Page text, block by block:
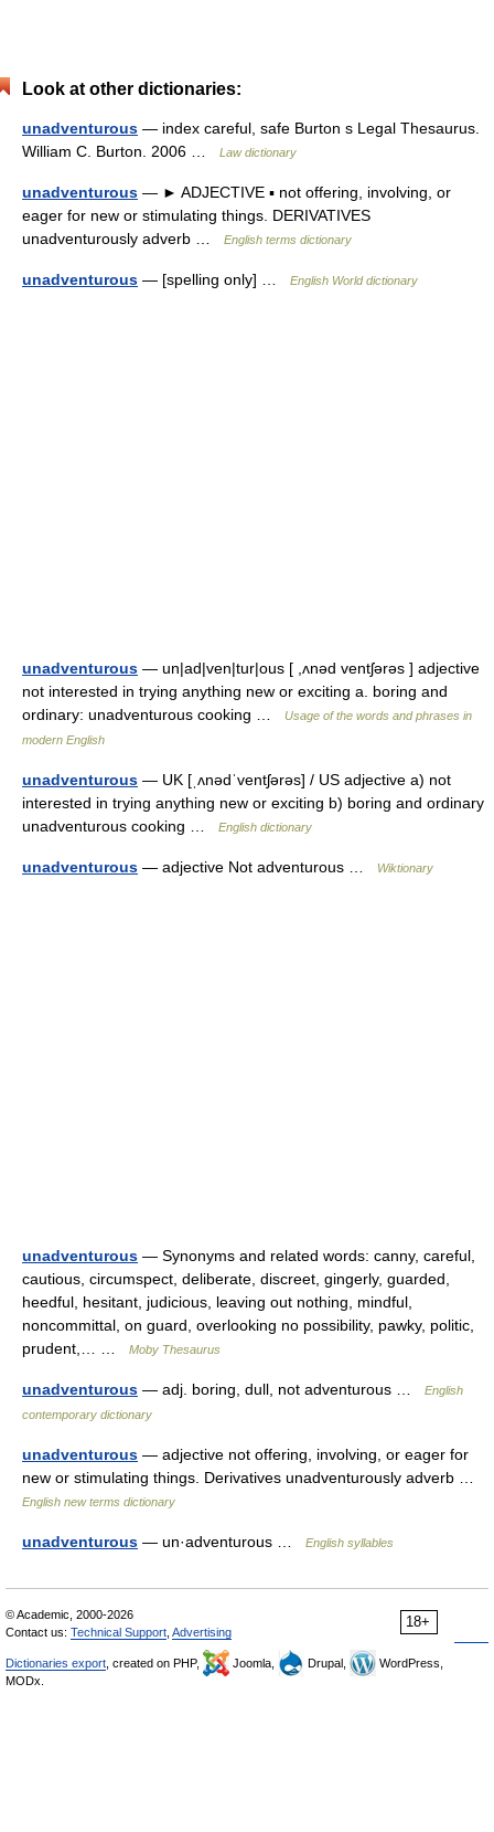
Look at other dictionaries:
unadventurous — index careful, safe Burton s Legal Thesaurus.
William C. Burton. 2006 …
Law dictionary
unadventurous — ► ADJECTIVE ▪ not offering, involving, or
eager for new or stimulating things. DERIVATIVES
unadventurously adverb …
English terms dictionary
unadventurous — [spelling only] … English World dictionary
unadventurous — un|ad|ven|tur|ous [ ,ʌnəd ventʃərəs ] adjective
not interested in trying anything new or exciting a. boring and
ordinary: unadventurous cooking …
Usage of the words and phrases in
modern English
unadventurous — UK [ˌʌnədˈventʃərəs] / US adjective a) not
interested in trying anything new or exciting b) boring and ordinary
unadventurous cooking …
English dictionary
unadventurous — adjective Not adventurous … Wiktionary
unadventurous — Synonyms and related words: canny, careful,
cautious, circumspect, deliberate, discreet, gingerly, guarded,
heedful, hesitant, judicious, leaving out nothing, mindful,
noncommittal, on guard, overlooking no possibility, pawky, politic,
prudent,… …
Moby Thesaurus
unadventurous — adj. boring, dull, not adventurous …
English
contemporary dictionary
unadventurous — adjective not offering, involving, or eager for
new or stimulating things. Derivatives unadventurously adverb …
English new terms dictionary
unadventurous — un·adventurous … English syllables
18+
© Academic, 2000-2026
Contact us: Technical Support Advertising
Dictionaries export , created on PHP, Joomla, Drupal,
WordPress,
MODx.